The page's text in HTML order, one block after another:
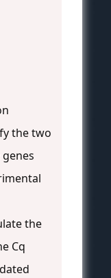
the two
the
Cq